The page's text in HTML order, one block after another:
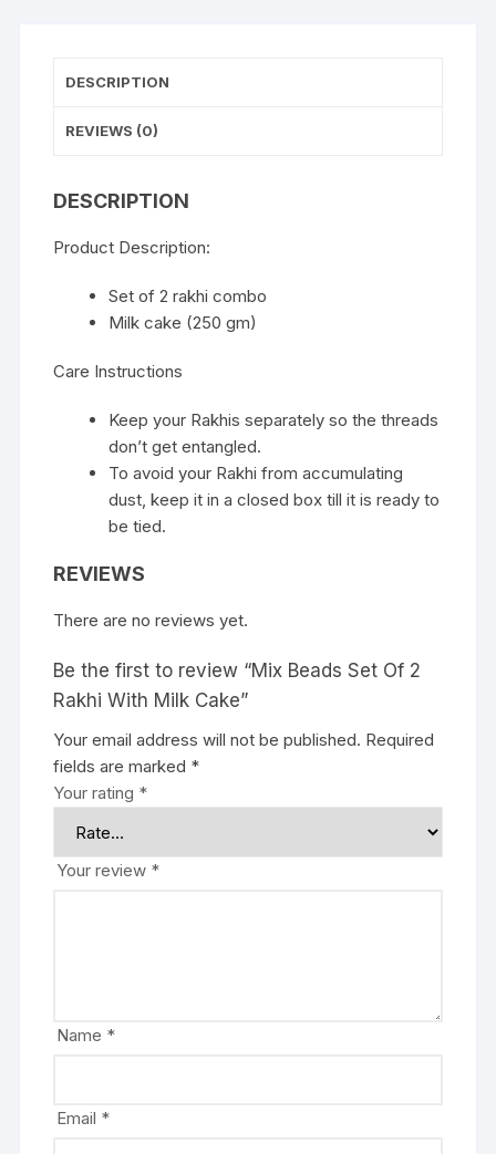
DESCRIPTION
REVIEWS (0)
DESCRIPTION
Product Description:
Set of 2 rakhi combo
Milk cake (250 gm)
Care Instructions
Keep your Rakhis separately so the threads
don’t get entangled.
To avoid your Rakhi from accumulating
dust, keep it in a closed box till it is ready to
be tied.
REVIEWS
There are no reviews yet.
Be the first to review “Mix Beads Set Of 2
Rakhi With Milk Cake”
Your email address will not be published. Required
fields are marked *
Your rating *
Your review *
Name *
Email *